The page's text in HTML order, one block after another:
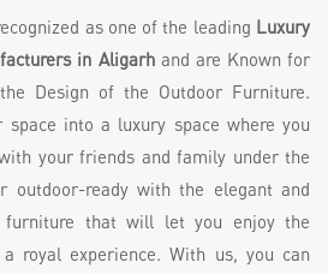
as one of the leading Luxury
in Aligarhand are Known for
Design of the Outdoor Furniture.
space into a luxury space where you
your friends and family under the
outdoor-ready with the elegant and
furniture that will let you enjoy the
royal experience. With us, you can